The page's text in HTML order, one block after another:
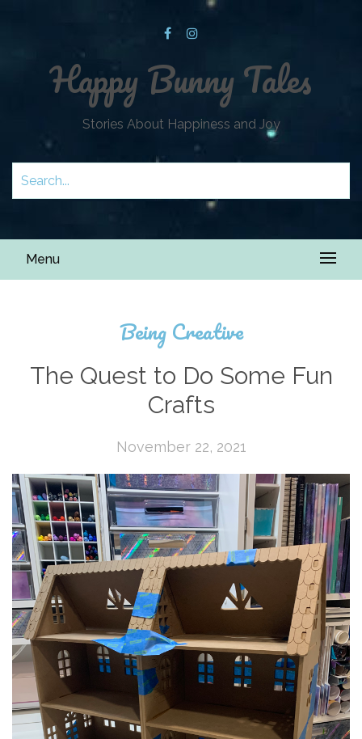
Happy Bunny Tales
Stories About Happiness and Joy
Menu
Being Creative
The Quest to Do Some Fun
Crafts
November 22, 2021